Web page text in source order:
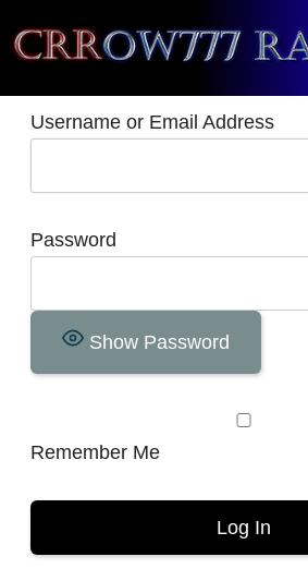
Crrow777 Radio
Belief is the enemy of knowing
Username or Email Address
Password
Show Password
Remember Me